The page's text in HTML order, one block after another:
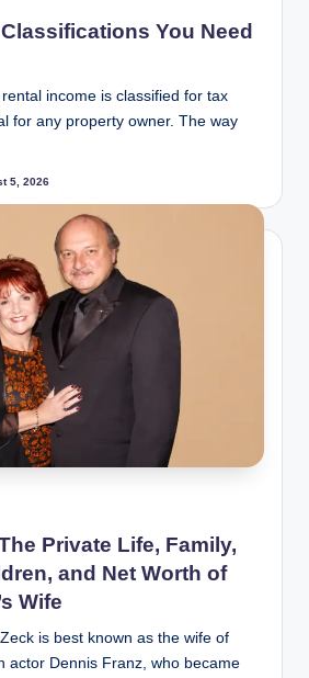
You Need
income is classified for tax
for any property owner. The way
5, 2026
Private Life, Family,
and Net Worth of
Wife
is best known as the wife of
actor Dennis Franz, who became